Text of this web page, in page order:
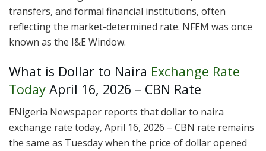
transfers, and formal financial institutions, often
reflecting the market-determined rate. NFEM was once
known as the I&E Window.
What is Dollar to Naira Exchange Rate
Today April 16, 2026 – CBN Rate
ENigeria Newspaper reports that dollar to naira
exchange rate today, April 16, 2026 – CBN rate remains
the same as Tuesday when the price of dollar opened